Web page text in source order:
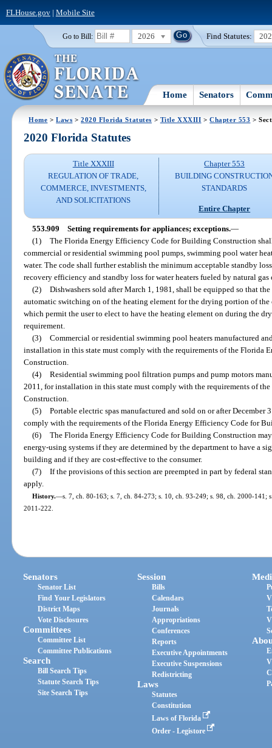
FLHouse.gov| Mobile Site
Go to Bill: 2026 Find Statutes:
Home Senators
Home >Laws >2020 Florida Statutes > Title XXXIII >Chapter 553 >
2020 Florida Statutes
Title XXXIII
REGULATION OF TRADE,
COMMERCE, INVESTMENTS,
AND SOLICITATIONS
Chapter 553
BUILDING
STANDARDS
Entire Chapter
553.909 Setting requirements for appliances; exceptions.—
(1) The Florida Energy Efficiency Code for Building Construction
commercial or residential swimming pool pumps, swimming pool water
water. The code shall further establish the minimum acceptable standby
recovery efficiency and standby loss for water heaters fueled by natural
(2) Dishwashers sold after March 1, 1981, shall be equipped so that
automatic switching on of the heating element for the drying portion of
which permit the user to elect to have the heating element on during the
requirement.
(3) Commercial or residential swimming pool heaters manufactured
installation in this state must comply with the requirements of the Florida
Construction.
(4) Residential swimming pool filtration pumps and pump motors
2011, for installation in this state must comply with the requirements of
Construction.
(5) Portable electric spas manufactured and sold on or after
comply with the requirements of the Florida Energy Efficiency Code for
(6) The Florida Energy Efficiency Code for Building Construction
energy-using systems if they are determined by the department to have a
building and if they are cost-effective to the consumer.
(7) If the provisions of this section are preempted in part by federal
apply.
History.—s. 7, ch. 80-163; s. 7, ch. 84-273; s. 10, ch. 93-249; s. 98, ch. 2000-141;
2011-222.
Senators
Senator List
Find Your Legislators
District Maps
Vote Disclosures
Committees
Committee List
Committee Publications
Search
Bill Search Tips
Statute Search Tips
Site Search Tips
Session
Bills
Calendars
Journals
Appropriations
Conferences
Reports
Executive Appointments
Executive Suspensions
Redistricting
Laws
Statutes
Constitution
Laws of Florida
Order - Legistore